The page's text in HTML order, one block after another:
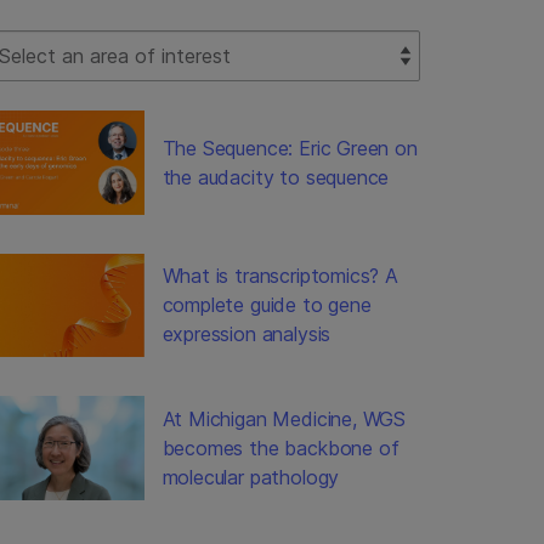
Filter
The Sequence: Eric Green on
the audacity to sequence
What is transcriptomics? A
complete guide to gene
expression analysis
At Michigan Medicine, WGS
becomes the backbone of
molecular pathology